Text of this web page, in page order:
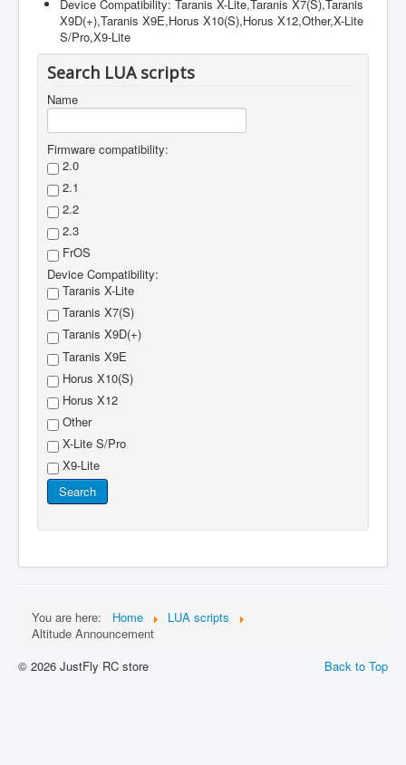
AltAno_V01.zip
1 First version
Device Compatibility: Taranis X-Lite,Taranis X7(S),Taranis
X9D(+),Taranis X9E,Horus X10(S),Horus X12,Other,X-Lite
S/Pro,X9-Lite
Search LUA scripts
Name
Firmware compatibility:
2.0
2.1
2.2
2.3
FrOS
Device Compatibility:
Taranis X-Lite
Taranis X7(S)
Taranis X9D(+)
Taranis X9E
Horus X10(S)
Horus X12
Other
X-Lite S/Pro
X9-Lite
Search
You are here: Home
LUA scripts
Altitude Announcement
Back to Top
© 2026 JustFly RC store